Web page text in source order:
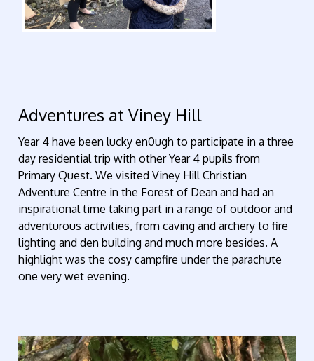
Adventures at Viney Hill
Year 4 have been lucky en0ugh to participate in a three
day residential trip with other Year 4 pupils from
Primary Quest. We visited Viney Hill Christian
Adventure Centre in the Forest of Dean and had an
inspirational time taking part in a range of outdoor and
adventurous activities, from caving and archery to fire
lighting and den building and much more besides. A
highlight was the cosy campfire under the parachute
one very wet evening.